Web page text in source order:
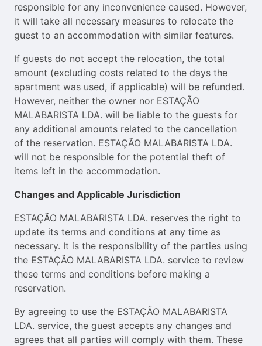
responsible for any inconvenience caused. However,
it will take all necessary measures to relocate the
guest to an accommodation with similar features.
If guests do not accept the relocation, the total
amount (excluding costs related to the days the
apartment was used, if applicable) will be refunded.
However, neither the owner nor ESTAÇÃO
MALABARISTA LDA. will be liable to the guests for
any additional amounts related to the cancellation
of the reservation. ESTAÇÃO MALABARISTA LDA.
will not be responsible for the potential theft of
items left in the accommodation.
Changes and Applicable Jurisdiction
ESTAÇÃO MALABARISTA LDA. reserves the right to
update its terms and conditions at any time as
necessary. It is the responsibility of the parties using
the ESTAÇÃO MALABARISTA LDA. service to review
these terms and conditions before making a
reservation.
By agreeing to use the ESTAÇÃO MALABARISTA
LDA. service, the guest accepts any changes and
agrees that all parties will comply with them. These